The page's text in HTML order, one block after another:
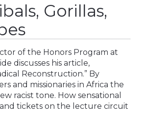
Gorillas,
of the Honors Program at
discusses his article,
Reconstruction.” By
and missionaries in Africa the
racist tone. How sensational
tickets on the lecture circuit